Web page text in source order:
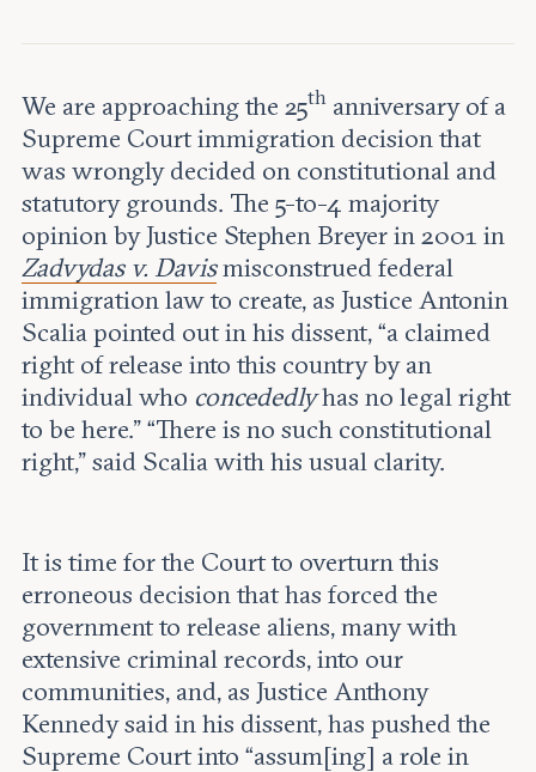
We are approaching the 25thanniversary of a
Supreme Court immigration decision that
was wrongly decided on constitutional and
statutory grounds. The 5-to-4 majority
opinion by Justice Stephen Breyer in 2001 in
Zadvydas v. Davis misconstrued federal
immigration law to create, as Justice Antonin
Scalia pointed out in his dissent, “a claimed
right of release into this country by an
individual who concededlyhas no legal right
to be here.” “There is no such constitutional
right,” said Scalia with his usual clarity.
It is time for the Court to overturn this
erroneous decision that has forced the
government to release aliens, many with
extensive criminal records, into our
communities, and, as Justice Anthony
Kennedy said in his dissent, has pushed the
Supreme Court into “assum[ing] a role in